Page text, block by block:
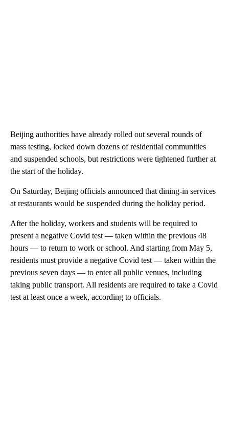
Beijing authorities have already rolled out several rounds of
mass testing, locked down dozens of residential communities
and suspended schools, but restrictions were tightened further at
the start of the holiday.
On Saturday, Beijing officials announced that dining-in services
at restaurants would be suspended during the holiday period.
After the holiday, workers and students will be required to
present a negative Covid test — taken within the previous 48
hours — to return to work or school. And starting from May 5,
residents must provide a negative Covid test — taken within the
previous seven days — to enter all public venues, including
taking public transport. All residents are required to take a Covid
test at least once a week, according to officials.